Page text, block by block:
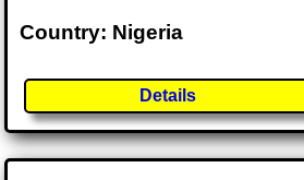
Country: Nigeria
Details